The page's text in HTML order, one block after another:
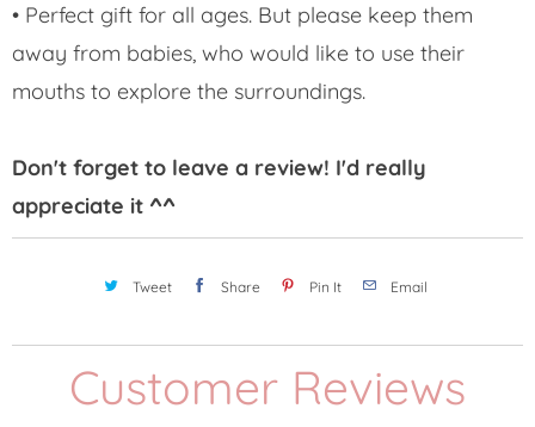
• Perfect gift for all ages. But please keep them
away from babies, who would like to use their
mouths to explore the surroundings.
Don't forget to leave a review! I'd really
appreciate it ^^
Tweet Share Pin It Email
Customer Reviews